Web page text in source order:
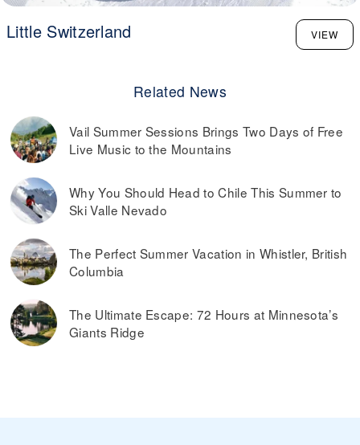
Little Switzerland VIEW
Related News
Vail Summer Sessions Brings Two Days of Free
Live Music to the Mountains
Why You Should Head to Chile This Summer to
Ski Valle Nevado
The Perfect Summer Vacation in Whistler, British
Columbia
The Ultimate Escape: 72 Hours at Minnesota’s
Giants Ridge